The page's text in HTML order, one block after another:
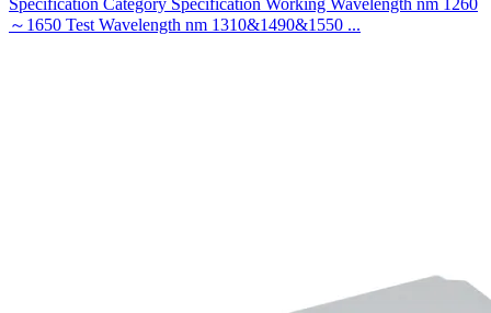
Specification Category Specification Working Wavelength nm 1260
～1650 Test Wavelength nm 1310&1490&1550 ...